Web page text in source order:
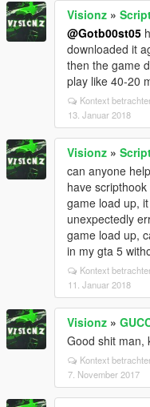
Visionz »
@Gotb00st05
downloaded it
then the game
play like 40-20
Kontext
13. Januar 2018
Visionz »
can anyone
have
game load up,
unexpectedly
game load up,
in my gta 5
Kontext
11. Januar 2018
Visionz »
Good shit man,
Kontext
7. November 2017